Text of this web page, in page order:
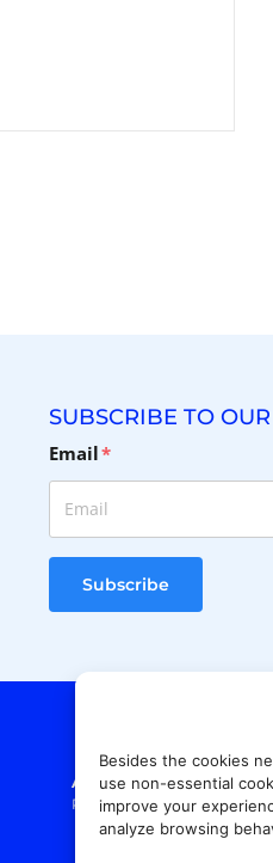
Besides the cookies
use non-essential
improve your
analyze browsing
SUBSCRIBE TO
Email*
Subscribe
Address:140 E. Ridgewood
Paramus, NJ 07652